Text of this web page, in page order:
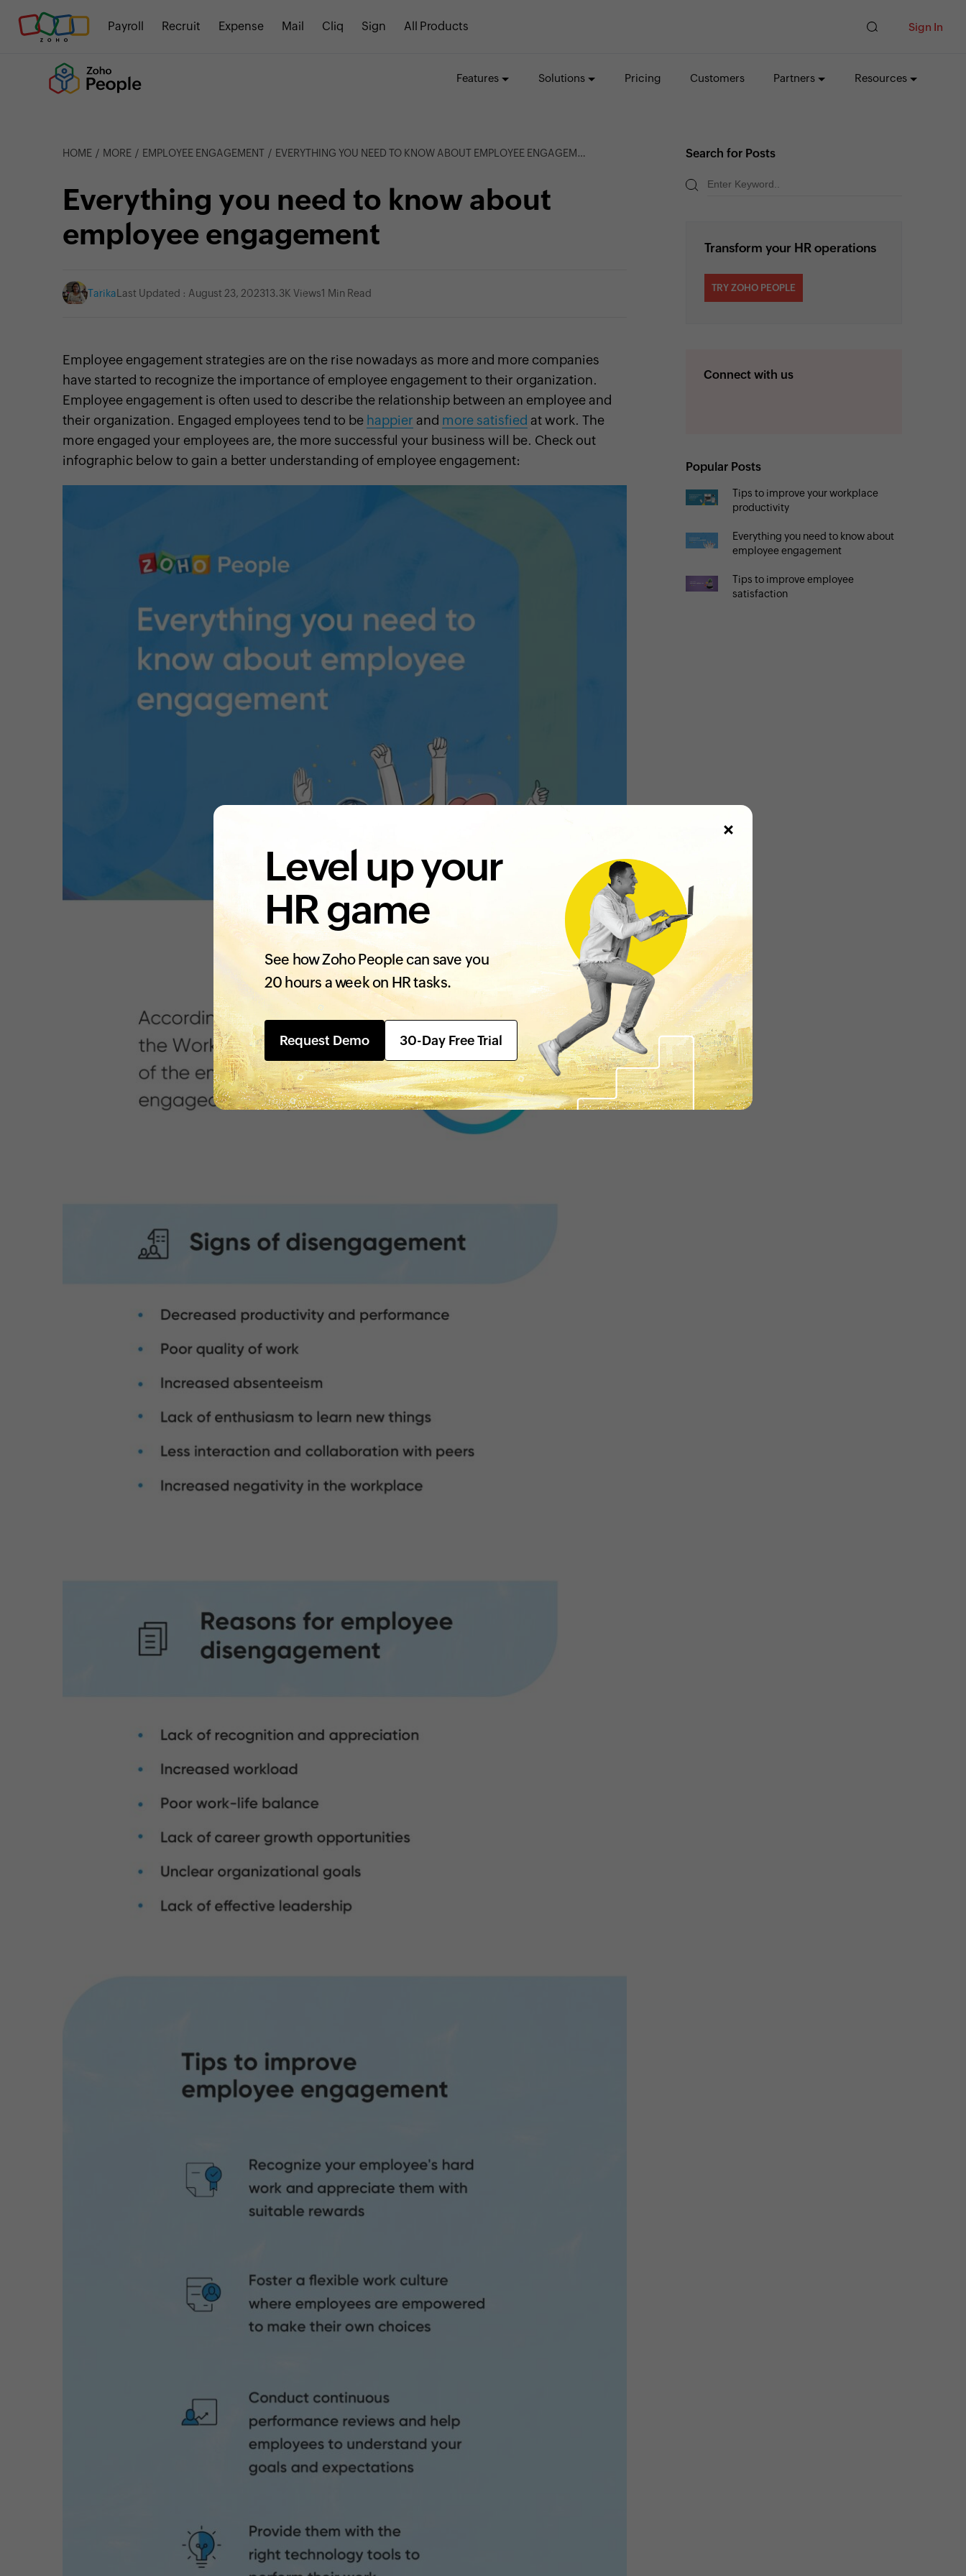
Payroll Recruit Expense Mail Cliq Sign All Products Sign In
Features Solutions Pricing Customers Partners Resources
HOME MORE EMPLOYEE ENGAGEMENT EVERYTHING YOU NEED TO KNOW ABOUT EMPLOYEE ENGAGEMENT
Everything you need to know about
employee engagement
Tarika Last Updated : August 23, 202313.3K Views1 Min Read
Employee engagement strategies are on the rise nowadays as more and more companies
have started to recognize the importance of employee engagement to their organization.
Employee engagement is often used to describe the relationship between an employee and
their organization. Engaged employees tend to be happier and more satisfied at work. The
more engaged your employees are, the more successful your business will be. Check out
infographic below to gain a better understanding of employee engagement:
Search for Posts
Transform your HR operations
TRY ZOHO PEOPLE
Connect with us
Instagram
Linkedin
Pinterest
YouTube
Popular Posts
Tips to improve your workplace
productivity
Everything you need to know about
employee engagement
Tips to improve employee
satisfaction
Level up your
HR game
See how Zoho People can save you
20 hours a week on HR tasks.
Request Demo 30-Day Free Trial